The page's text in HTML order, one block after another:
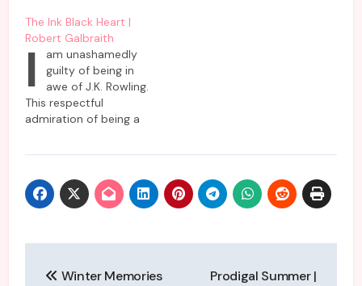
memoirs, blockbuster
relevant nonfiction,
ensuring something for
The Ink Black Heart |
Robert Galbraith
I
am unashamedly
guilty of being in
awe of J.K. Rowling.
This respectful
admiration of being a
not only limited to her
featuring Potter World
but also her ventures
it’s only natural that I
Winter Memories
Prodigal Summer |